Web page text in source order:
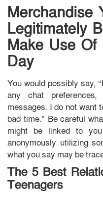
Merchandise
Legitimately
Make Use Of
Day
You would possibly say,
any chat
messages. I do not want
bad time.” Be careful
might be linked to
anonymously utilizing
what you say may be
The 5 Best
Teenagers